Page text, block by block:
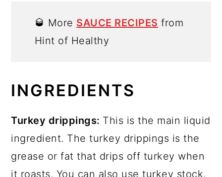
🥃 More SAUCE RECIPES from
Hint of Healthy
INGREDIENTS
Turkey drippings: This is the main liquid
ingredient. The turkey drippings is the
grease or fat that drips off turkey when
it roasts. You can also use turkey stock,